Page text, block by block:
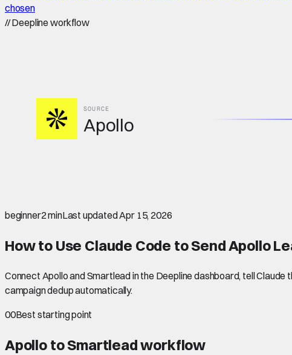
chosen
//Deepline workflow
SOURCE
Apollo
beginner2 minLast updatedApr 15, 2026
How to Use Claude Code to Send Apollo
Connect Apollo and Smartlead in the Deepline dashboard, tell
campaign dedup automatically.
00Best starting point
Apollo to Smartleadworkflow